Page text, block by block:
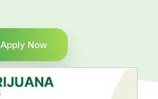
Apply Now